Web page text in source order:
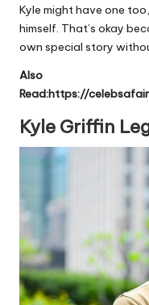
Kyle might have one
himself. That’s okay
own special story
Also
Read:https://
Kyle Griffin